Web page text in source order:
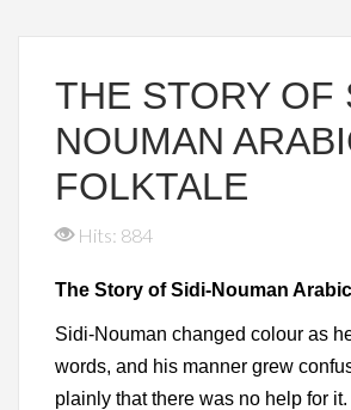
THE STORY OF
NOUMAN
FOLKTALE
Hits: 884
The Story of Sidi-Nouman
Sidi-Nouman changed colour as
words, and his manner grew
plainly that there was no help for